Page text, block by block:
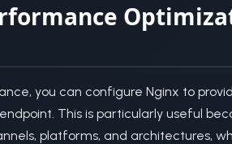
you can configure Nginx to
endpoint. This is particularly useful
platforms, and architectures,